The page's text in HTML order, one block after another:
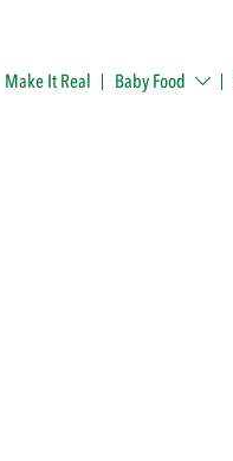
Make It Real Baby Food